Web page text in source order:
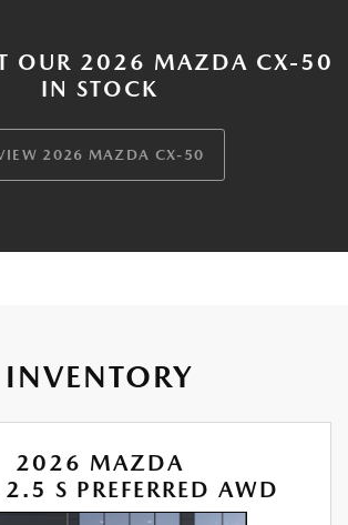
OUR 2026 MAZDA CX-50
IN STOCK
2026 MAZDA CX-50
INVENTORY
2026 MAZDA
S PREFERRED AWD